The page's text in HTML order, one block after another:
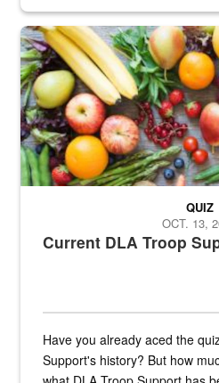
Fresh fruits and vegetables are
Current DLA Troop
QUIZ
OCT. 13,
Have you already aced the
Support's history? But how